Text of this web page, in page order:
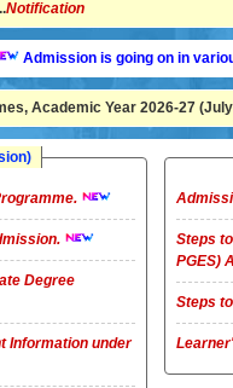
Notification
is going on in various
Academic Year 2026-27
Degree
Information under
Steps
PGES)
Steps